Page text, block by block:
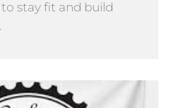
to stay fit and build